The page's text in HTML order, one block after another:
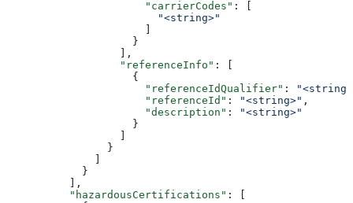
                      "carrierCodes"
: [
                        "<string>"
                      ]
                    }
                  ],
                  "referenceInfo"
: [
                    {
                      "referenceIdQualifier"
:
                      "referenceId"
: "<string>" ,
                      "description"
:
"<string>"
                    }
                  ]
                }
              ]
            }
          ],
          "hazardousCertifications"
: [